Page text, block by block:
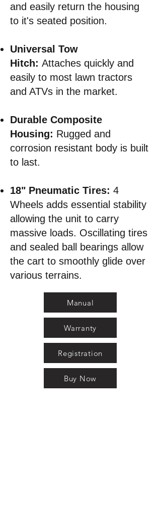
and easily return the housing
to it's seated position.
Universal Tow
Hitch: Attaches quickly and
easily to most lawn tractors
and ATVs in the market.
Durable Composite
Housing: Rugged and
corrosion resistant body is built
to last.
18" Pneumatic Tires: 4
Wheels adds essential stability
allowing the unit to carry
massive loads. Oscillating tires
and sealed ball bearings allow
the cart to smoothly glide over
various terrains.
Manual
Warranty
Registration
Buy Now